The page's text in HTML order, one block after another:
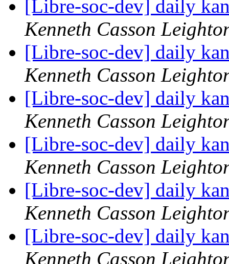
[Libre-soc-dev] daily
Kenneth Casson
[Libre-soc-dev] daily
Kenneth Casson
[Libre-soc-dev] daily
Kenneth Casson
[Libre-soc-dev] daily
Kenneth Casson
[Libre-soc-dev] daily
Kenneth Casson
[Libre-soc-dev] daily
Kenneth Casson